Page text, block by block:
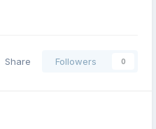
Share Followers 0